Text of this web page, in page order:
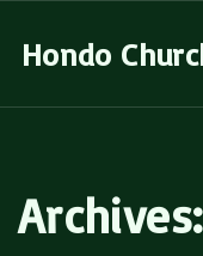
Hondo
Archives: